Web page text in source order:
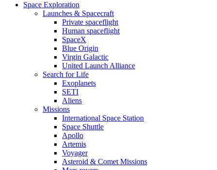
Space Exploration
Launches & Spacecraft
Private spaceflight
Human spaceflight
SpaceX
Blue Origin
Virgin Galactic
United Launch Alliance
Search for Life
Exoplanets
SETI
Aliens
Missions
International Space Station
Space Shuttle
Apollo
Artemis
Voyager
Asteroid & Comet Missions